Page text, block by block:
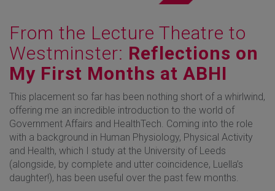
From the Lecture Theatre to
Westminster: Reflections on
My First Months at ABHI
This placement so far has been nothing short of a whirlwind,
offering me an incredible introduction to the world of
Government Affairs and HealthTech. Coming into the role
with a background in Human Physiology, Physical Activity
and Health, which I study at the University of Leeds
(alongside, by complete and utter coincidence, Luella’s
daughter!), has been useful over the past few months.